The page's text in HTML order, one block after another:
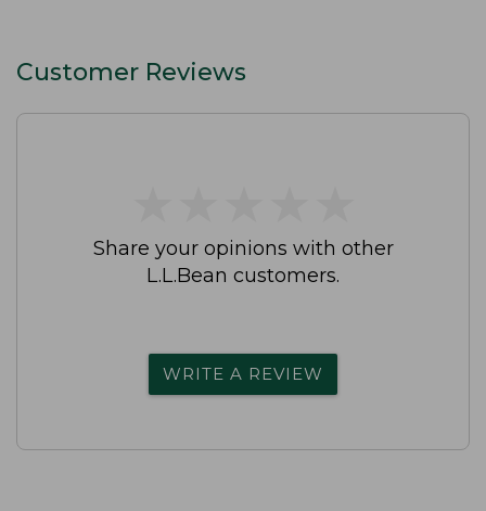
Customer Reviews
Share your opinions with other
L.L.Bean customers.
WRITE A REVIEW